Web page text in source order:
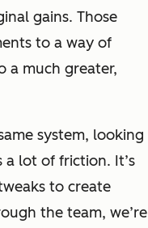
gains. Those
to a way of
a much greater,
system, looking
a lot of friction. It’s
to create
the team, we’re